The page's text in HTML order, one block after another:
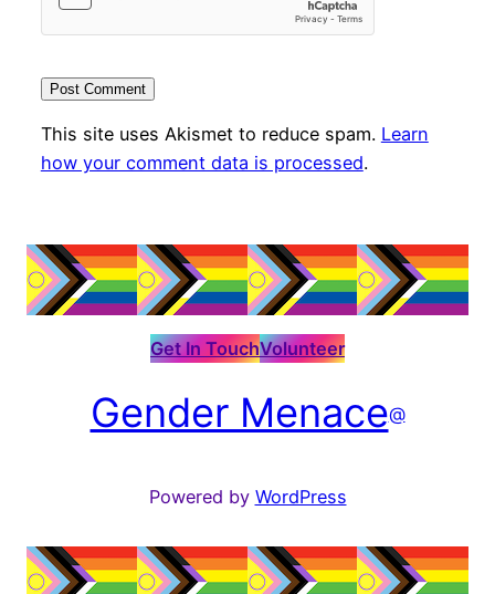
This site uses Akismet to reduce spam. Learn
how your comment data is processed.
Get In TouchVolunteer
Gender Menace@
Powered by WordPress